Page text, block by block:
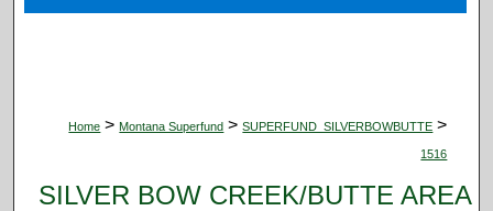
About
Home > Montana Superfund > SUPERFUND_SILVERBOWBUTTE >
1516
SILVER BOW CREEK/BUTTE AREA